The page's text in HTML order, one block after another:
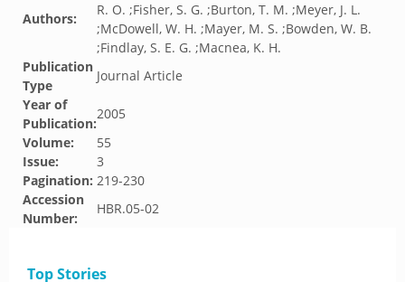
Authors:
R. O. ;Fisher, S. G. ;Burton, T. M. ;Meyer, J. L.
;McDowell, W. H. ;Mayer, M. S. ;Bowden, W. B.
;Findlay, S. E. G. ;Macnea, K. H.
Publication
Type
Journal Article
Year of
Publication:
2005
Volume:
55
Issue:
3
Pagination: 219-230
Accession
Number:
HBR.05-02
Top Stories